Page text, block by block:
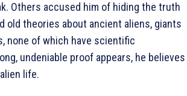
Others accused him of hiding the truth
theories about ancient aliens, giants
none of which have scientific
undeniable proof appears, he believes
life.